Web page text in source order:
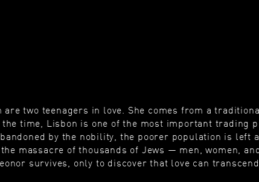
are two teenagers in love. She comes from a
time, Lisbon is one of the most important trading
by the nobility, the poorer population is left
massacre of thousands of Jews — men, women,
survives, only to discover that love can